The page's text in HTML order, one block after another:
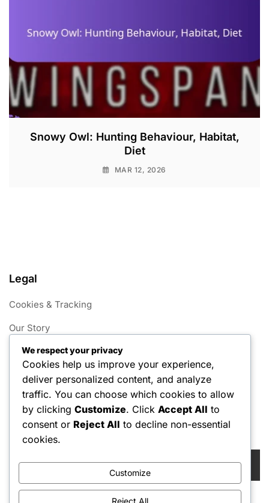
Snowy Owl: Hunting Behaviour, Habitat,
Diet
MAR 12, 2026
Legal
Cookies & Tracking
Our Story
Your Privacy
Terms of Service
Get in Touch
Search
We respect your privacy
Cookies help us improve your experience,
deliver personalized content, and analyze
traffic. You can choose which cookies to allow
by clicking Customize. Click Accept All to
consent or Reject All to decline non-essential
cookies.
Customize
Reject All